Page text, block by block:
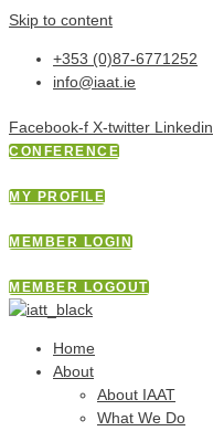
Skip to content
+353 (0)87-6771252
info@iaat.ie
Facebook-f X-twitter Linkedin
CONFERENCE
MY PROFILE
MEMBER LOGIN
MEMBER LOGOUT
Home
About
About IAAT
What We Do